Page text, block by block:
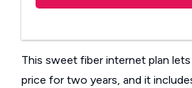
This sweet fiber internet plan
price for two years, and it